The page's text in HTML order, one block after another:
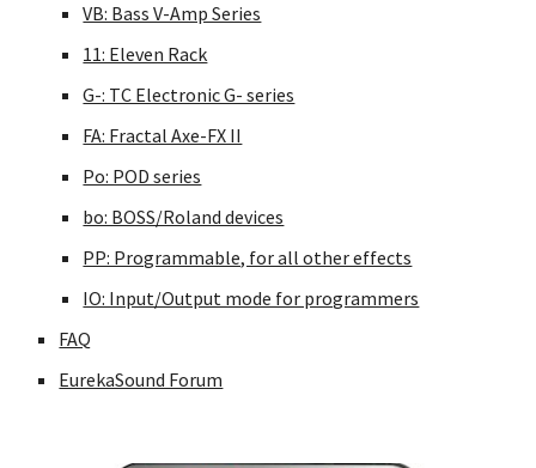
VB: Bass V-Amp Series
11: Eleven Rack
G-: TC Electronic G- series
FA: Fractal Axe-FX II
Po: POD series
bo: BOSS/Roland devices
PP: Programmable, for all other effects
IO: Input/Output mode for programmers
FAQ
EurekaSound Forum